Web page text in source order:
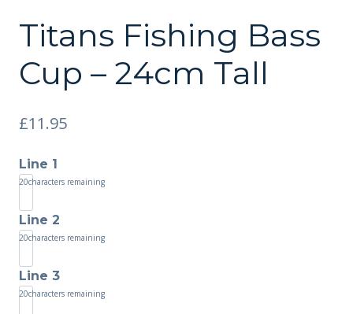
Titans Fishing Bass
Cup – 24cm Tall
£11.95
Line 1
20characters remaining
Line 2
20characters remaining
Line 3
20characters remaining